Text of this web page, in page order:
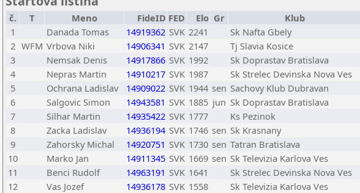
č. T Meno FideID FED Elo Gr
Klub
1
Danada Tomas 14919362 SVK 2241
Sk Nafta Gbely
2 WFM Vrbova Niki 14906341 SVK 2147
Tj Slavia Kosice
3
Nemsak Denis 14917866 SVK 1992
Sk Doprastav Bratislava
4
Nepras Martin 14910217 SVK 1987
Sk Strelec Devinska Nova Ves
5
Ochrana Ladislav 14909022 SVK 1944 sen Sachovy Klub Dubravan
6
Salgovic Simon 14943581 SVK 1885 jun Sk Doprastav Bratislava
7
Silhar Martin 14935422 SVK 1777
Ks Pezinok
8
Zacka Ladislav 14936194 SVK 1746 sen Sk Krasnany
9
Zahorsky Michal 14920751 SVK 1730 sen Tatran Bratislava
10
Marko Jan 14911345 SVK 1669 sen Sk Televizia Karlova Ves
11
Benci Rudolf 14963191 SVK 1641
Sk Strelec Devinska Nova Ves
12
Vas Jozef 14936178 SVK 1558
Sk Televizia Karlova Ves